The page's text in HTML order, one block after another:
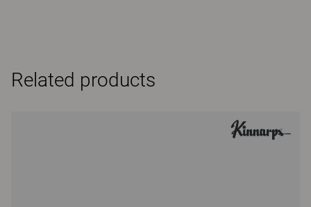
Related products